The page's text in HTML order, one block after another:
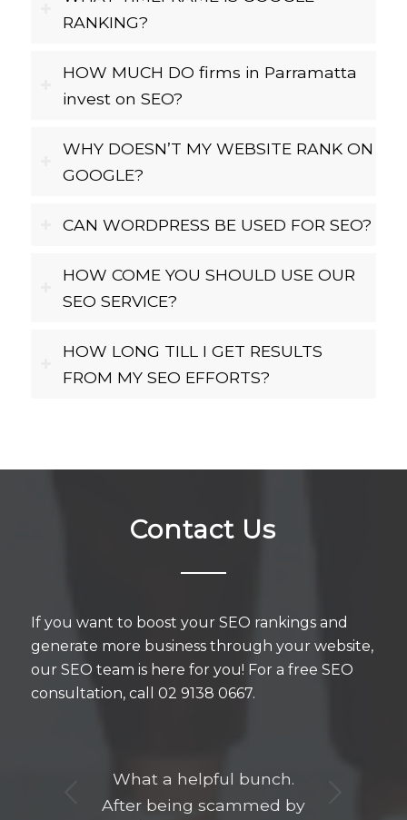
RANKING?
HOW MUCH DO firms in Parramatta
invest on SEO?
WHY DOESN’T MY WEBSITE RANK ON
GOOGLE?
CAN WORDPRESS BE USED FOR SEO?
HOW COME YOU SHOULD USE OUR
SEO SERVICE?
HOW LONG TILL I GET RESULTS
FROM MY SEO EFFORTS?
Contact Us
If you want to boost your SEO rankings and
generate more business through your website,
our SEO team is here for you! For a free SEO
consultation, call 02 9138 0667.
What a helpful bunch.
After being scammed by
Next